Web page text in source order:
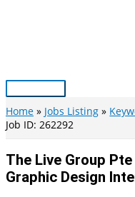
Main
Menu
Home Jobs Listing
Job ID: 262292
The Live Group
Graphic Design